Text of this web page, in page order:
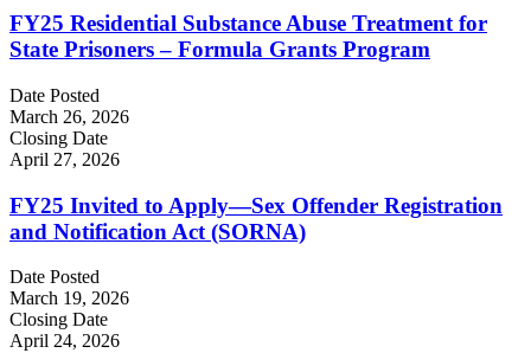
FY25 Residential Substance Abuse Treatment for
State Prisoners – Formula Grants Program
Date Posted
March 26, 2026
Closing Date
April 27, 2026
FY25 Invited to Apply—Sex Offender Registration
and Notification Act (SORNA)
Date Posted
March 19, 2026
Closing Date
April 24, 2026